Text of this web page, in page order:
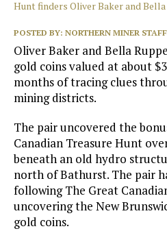
Hunt finders Oliver Baker and
POSTED BY: NORTHERN MINER STAFF
Oliver Baker and Bella
gold coins valued at about
months of tracing clues
mining districts.
The pair uncovered the
Canadian Treasure Hunt
beneath an old hydro
north of Bathurst. The pair
following The Great
uncovering the New
gold coins.